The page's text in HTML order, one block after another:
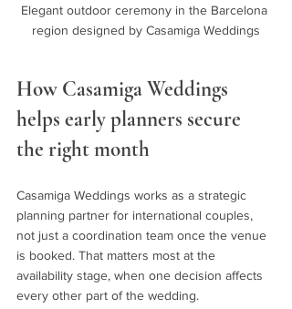
Elegant outdoor ceremony in the Barcelona
region designed by Casamiga Weddings
How Casamiga Weddings
helps early planners secure
the right month
Casamiga Weddings works as a strategic
planning partner for international couples,
not just a coordination team once the venue
is booked. That matters most at the
availability stage, when one decision affects
every other part of the wedding.